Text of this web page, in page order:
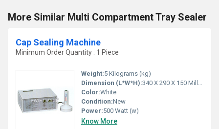
More Similar Multi Compartment Tray Sealer
Cap Sealing Machine
Minimum Order Quantity : 1 Piece
Weight:5 Kilograms (kg)
Dimension (L*W*H):340 X 290 X 150 Millimeter (mm)
Color:White
Condition:New
Power:500 Watt (w)
Know More